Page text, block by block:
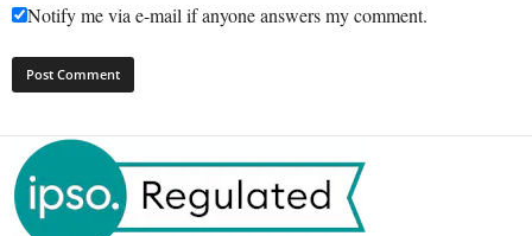
Notify me via e-mail if anyone answers my comment.